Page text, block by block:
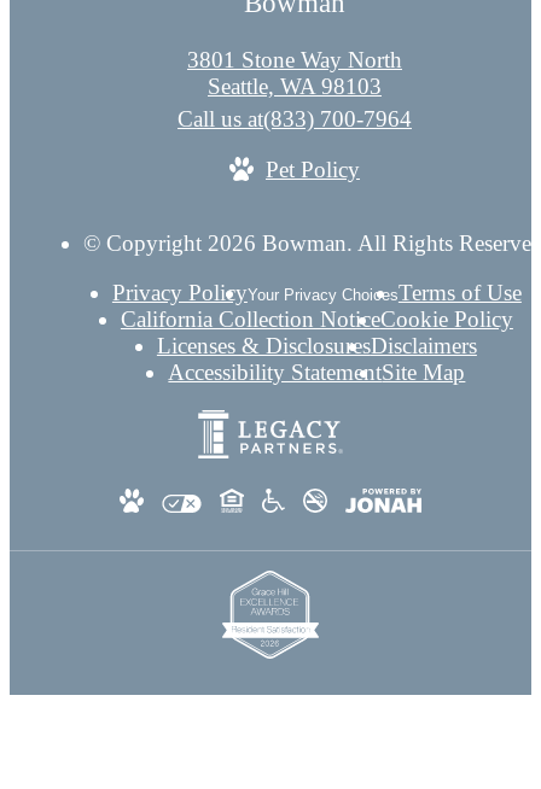
3801 Stone Way North
Seattle, WA 98103
Call us at(833) 700-7964
Pet Policy
© Copyright 2026 Bowman. All Rights
Privacy PolicyYour Privacy ChoicesTerms of Use
California Collection NoticeCookie Policy
Licenses & DisclosuresDisclaimers
Accessibility StatementSite Map